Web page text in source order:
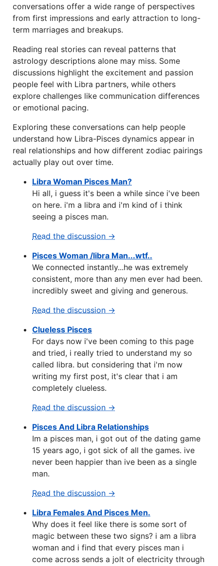
conversations offer a wide range of perspectives
from first impressions and early attraction to long-
term marriages and breakups.
Reading real stories can reveal patterns that
astrology descriptions alone may miss. Some
discussions highlight the excitement and passion
people feel with Libra partners, while others
explore challenges like communication differences
or emotional pacing.
Exploring these conversations can help people
understand how Libra-Pisces dynamics appear in
real relationships and how different zodiac pairings
actually play out over time.
Libra Woman Pisces Man?
Hi all, i guess it's been a while since i've been
on here. i'm a libra and i'm kind of i think
seeing a pisces man.
Read the discussion →
Pisces Woman /libra Man...wtf..
We connected instantly...he was extremely
consistent, more than any men ever had been.
incredibly sweet and giving and generous.
Read the discussion →
Clueless Pisces
For days now i've been coming to this page
and tried, i really tried to understand my so
called libra. but considering that i'm now
writing my first post, it's clear that i am
completely clueless.
Read the discussion →
Pisces And Libra Relationships
Im a pisces man, i got out of the dating game
15 years ago, i got sick of all the games. ive
never been happier than ive been as a single
man.
Read the discussion →
Libra Females And Pisces Men.
Why does it feel like there is some sort of
magic between these two signs? i am a libra
woman and i find that every pisces man i
come across sends a jolt of electricity through